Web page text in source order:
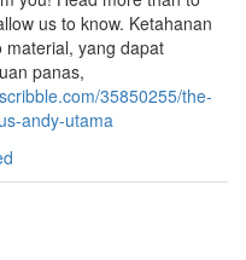
us to know. Ketahanan
material, yang dapat
panas,
35850255/the-
andy-utama